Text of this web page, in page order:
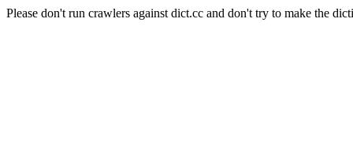
Please don't run crawlers against dict.cc and don't try to make the